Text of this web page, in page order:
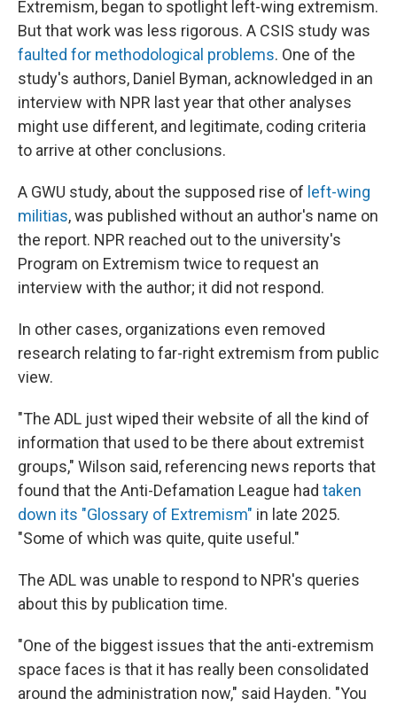
Extremism, began to spotlight left-wing extremism.
But that work was less rigorous. A CSIS study was
faulted for methodological problems. One of the
study's authors, Daniel Byman, acknowledged in an
interview with NPR last year that other analyses
might use different, and legitimate, coding criteria
to arrive at other conclusions.
A GWU study, about the supposed rise of left-wing
militias, was published without an author's name on
the report. NPR reached out to the university's
Program on Extremism twice to request an
interview with the author; it did not respond.
In other cases, organizations even removed
research relating to far-right extremism from public
view.
"The ADL just wiped their website of all the kind of
information that used to be there about extremist
groups," Wilson said, referencing news reports that
found that the Anti-Defamation League had taken
down its "Glossary of Extremism" in late 2025.
"Some of which was quite, quite useful."
The ADL was unable to respond to NPR's queries
about this by publication time.
"One of the biggest issues that the anti-extremism
space faces is that it has really been consolidated
around the administration now," said Hayden. "You